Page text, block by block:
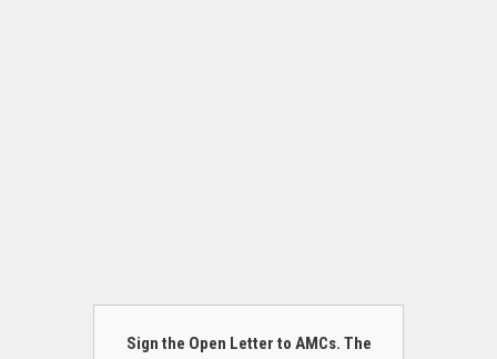
Sign the Open Letter to AMCs. The